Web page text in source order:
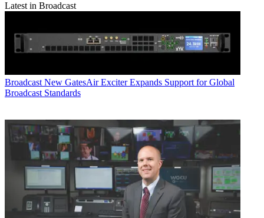
Latest in Broadcast
Broadcast New GatesAir Exciter Expands Support for Global
Broadcast Standards